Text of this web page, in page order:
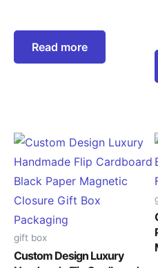
Read more
gift box
Custom Design Luxury